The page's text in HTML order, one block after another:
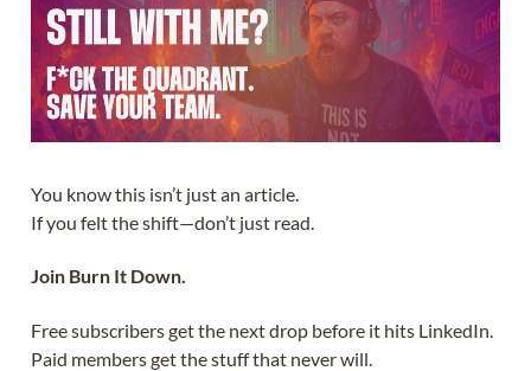
You know this isn’t just an article.
If you felt the shift—don’t just read.
Join Burn It Down.
Free subscribers get the next drop before it hits LinkedIn.
Paid members get the stuff that never will.